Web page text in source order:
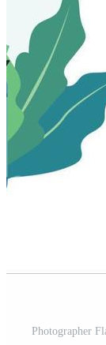
Photographer